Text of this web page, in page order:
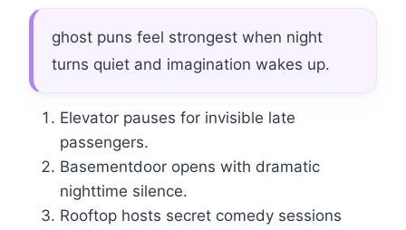
ghost puns feel strongest when night
turns quiet and imagination wakes up.
Elevator pauses for invisible late
passengers.
Basementdoor opens with dramatic
nighttime silence.
Rooftop hosts secret comedy sessions